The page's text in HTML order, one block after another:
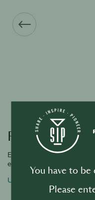
Forgot your
Enter the email address
email you a link to reset
Username or email address
You have to
Please